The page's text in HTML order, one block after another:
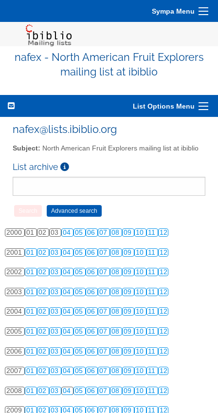
Sympa Menu
nafex - North American Fruit Explorers
mailing list at ibiblio
List Options Menu
nafex@lists.ibiblio.org
Subject: North American Fruit Explorers mailing list at ibiblio
List archive
2000 01 02 03 04 05 06 07 08 09 10 11 12
2001 01 02 03 04 05 06 07 08 09 10 11 12
2002 01 02 03 04 05 06 07 08 09 10 11 12
2003 01 02 03 04 05 06 07 08 09 10 11 12
2004 01 02 03 04 05 06 07 08 09 10 11 12
2005 01 02 03 04 05 06 07 08 09 10 11 12
2006 01 02 03 04 05 06 07 08 09 10 11 12
2007 01 02 03 04 05 06 07 08 09 10 11 12
2008 01 02 03 04 05 06 07 08 09 10 11 12
2009 01 02 03 04 05 06 07 08 09 10 11 12